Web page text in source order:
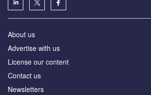
About us
Advertise with us
License our content
Contact us
Newsletters